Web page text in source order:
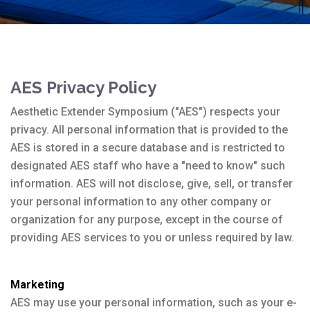
AES Privacy Policy
Aesthetic Extender Symposium ("AES") respects your
privacy. All personal information that is provided to the
AES is stored in a secure database and is restricted to
designated AES staff who have a "need to know" such
information. AES will not disclose, give, sell, or transfer
your personal information to any other company or
organization for any purpose, except in the course of
providing AES services to you or unless required by law.
Marketing
AES may use your personal information, such as your e-